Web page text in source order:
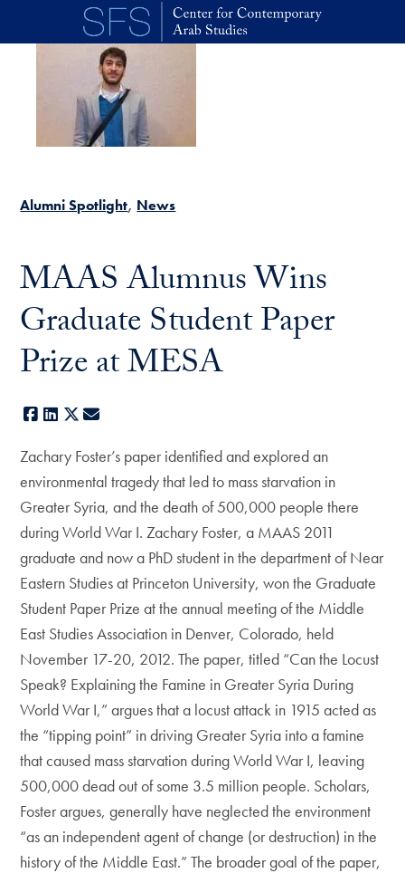
Skip to main content
Alumni Spotlight News
MAAS Alumnus Wins
Graduate Student Paper
Prize at MESA
Facebook
LinkedIn
X
Zachary Foster’s paper identified and explored an
environmental tragedy that led to mass starvation in
Greater Syria, and the death of 500,000 people there
during World War I. Zachary Foster, a MAAS 2011
graduate and now a PhD student in the department of Near
Eastern Studies at Princeton University, won the Graduate
Student Paper Prize at the annual meeting of the Middle
East Studies Association in Denver, Colorado, held
November 17-20, 2012. The paper, titled “Can the Locust
Speak? Explaining the Famine in Greater Syria During
World War I,” argues that a locust attack in 1915 acted as
the “tipping point” in driving Greater Syria into a famine
that caused mass starvation during World War I, leaving
500,000 dead out of some 3.5 million people. Scholars,
Foster argues, generally have neglected the environment
“as an independent agent of change (or destruction) in the
history of the Middle East.” The broader goal of the paper,